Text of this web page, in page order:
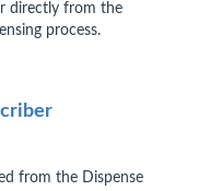
directly from the
process.
from the Dispense